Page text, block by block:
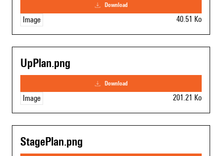
download
Image 40.51 Ko
UpPlan.png
download
Image 201.21 Ko
StagePlan.png